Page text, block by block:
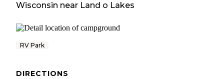
Wisconsin near Land o Lakes
RV Park
DIRECTIONS